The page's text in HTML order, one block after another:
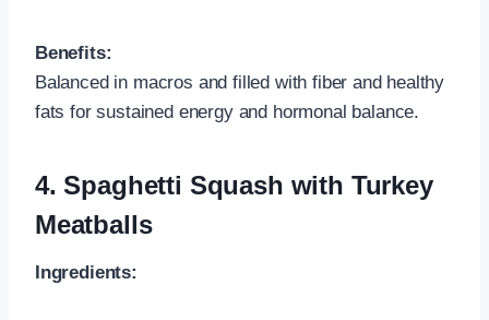
Benefits:
Balanced in macros and filled with fiber and healthy
fats for sustained energy and hormonal balance.
4. Spaghetti Squash with Turkey
Meatballs
Ingredients: